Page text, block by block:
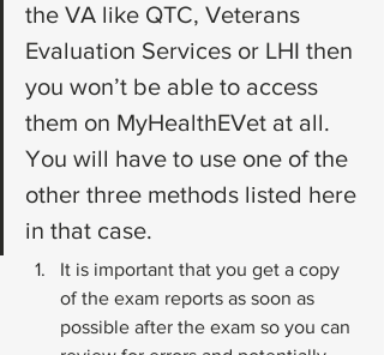
the VA like QTC, Veterans
Evaluation Services or LHI then
you won’t be able to access
them on MyHealthEVet at all.
You will have to use one of the
other three methods listed here
in that case.
It is important that you get a copy
of the exam reports as soon as
possible after the exam so you can